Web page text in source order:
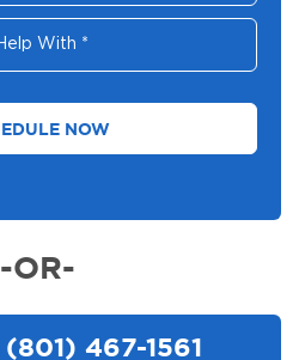
-OR-
(801) 467-1561